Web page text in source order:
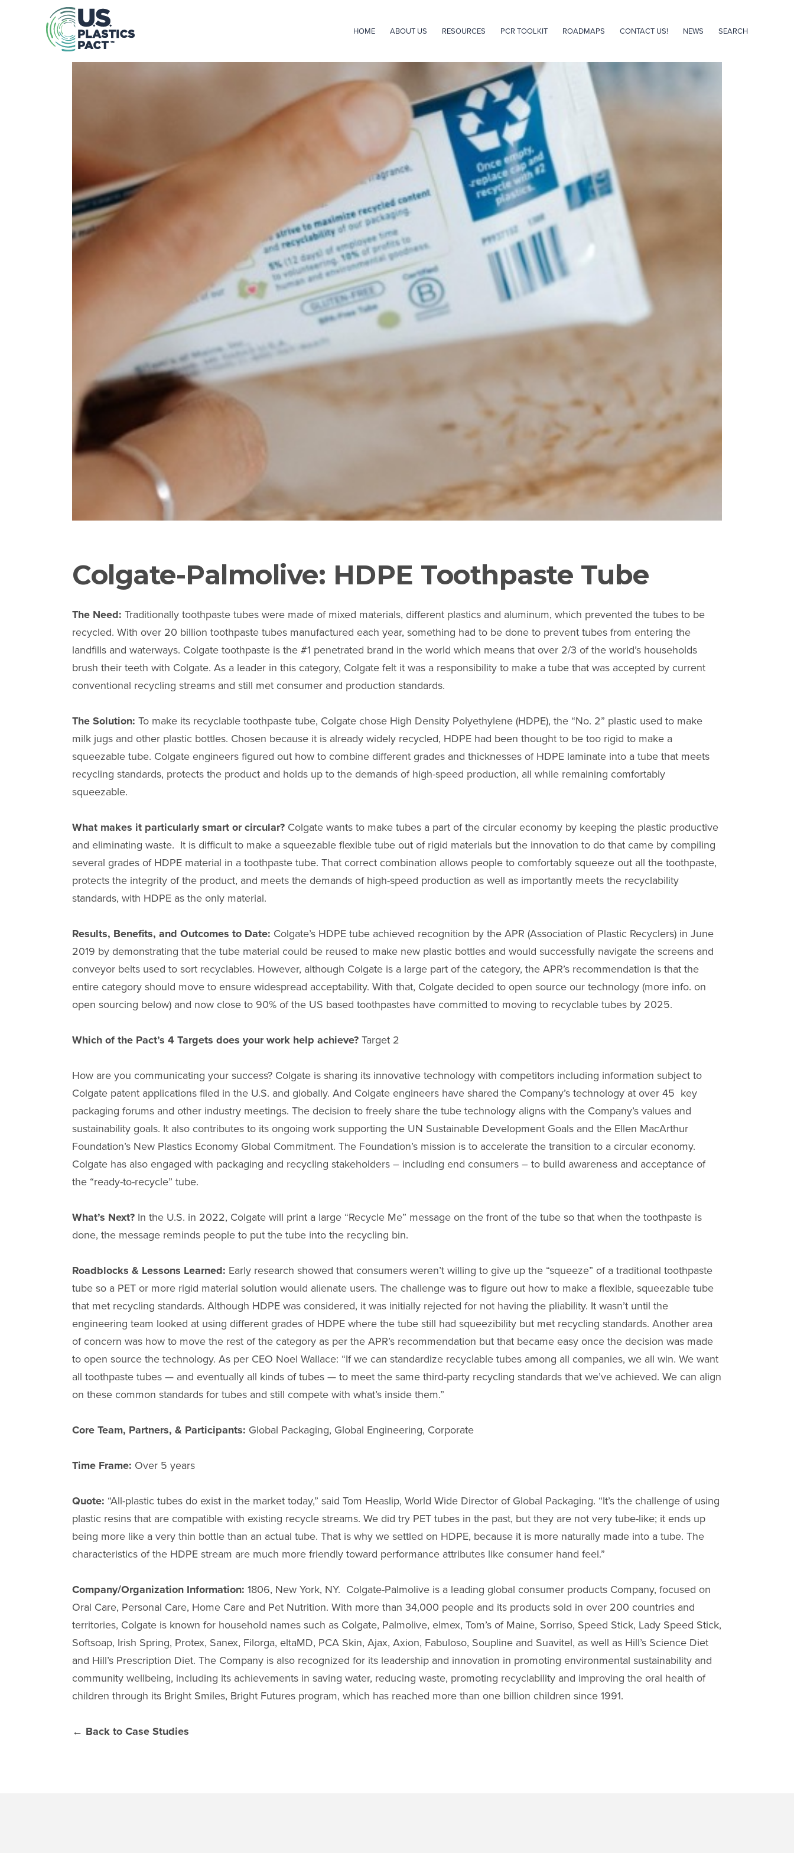
HOME ABOUT US RESOURCES PCR TOOLKIT ROADMAPS CONTACT US! NEWS SEARCH
Colgate-Palmolive: HDPE Toothpaste Tube
The Need: Traditionally toothpaste tubes were made of mixed materials, different plastics and aluminum, which prevented the tubes to be
recycled. With over 20 billion toothpaste tubes manufactured each year, something had to be done to prevent tubes from entering the
landfills and waterways. Colgate toothpaste is the #1 penetrated brand in the world which means that over 2/3 of the world’s households
brush their teeth with Colgate. As a leader in this category, Colgate felt it was a responsibility to make a tube that was accepted by current
conventional recycling streams and still met consumer and production standards.
The Solution: To make its recyclable toothpaste tube, Colgate chose High Density Polyethylene (HDPE), the “No. 2” plastic used to make
milk jugs and other plastic bottles. Chosen because it is already widely recycled, HDPE had been thought to be too rigid to make a
squeezable tube. Colgate engineers figured out how to combine different grades and thicknesses of HDPE laminate into a tube that meets
recycling standards, protects the product and holds up to the demands of high-speed production, all while remaining comfortably
squeezable.
What makes it particularly smart or circular? Colgate wants to make tubes a part of the circular economy by keeping the plastic productive
and eliminating waste. It is difficult to make a squeezable flexible tube out of rigid materials but the innovation to do that came by compiling
several grades of HDPE material in a toothpaste tube. That correct combination allows people to comfortably squeeze out all the toothpaste,
protects the integrity of the product, and meets the demands of high-speed production as well as importantly meets the recyclability
standards, with HDPE as the only material.
Results, Benefits, and Outcomes to Date: Colgate’s HDPE tube achieved recognition by the APR (Association of Plastic Recyclers) in June
2019 by demonstrating that the tube material could be reused to make new plastic bottles and would successfully navigate the screens and
conveyor belts used to sort recyclables. However, although Colgate is a large part of the category, the APR’s recommendation is that the
entire category should move to ensure widespread acceptability. With that, Colgate decided to open source our technology (more info. on
open sourcing below) and now close to 90% of the US based toothpastes have committed to moving to recyclable tubes by 2025.
Which of the Pact’s 4 Targets does your work help achieve?Target 2
How are you communicating your success? Colgate is sharing its innovative technology with competitors including information subject to
Colgate patent applications filed in the U.S. and globally. And Colgate engineers have shared the Company’s technology at over 45 key
packaging forums and other industry meetings. The decision to freely share the tube technology aligns with the Company’s values and
sustainability goals. It also contributes to its ongoing work supporting the UN Sustainable Development Goals and the Ellen MacArthur
Foundation’s New Plastics Economy Global Commitment. The Foundation’s mission is to accelerate the transition to a circular economy.
Colgate has also engaged with packaging and recycling stakeholders – including end consumers – to build awareness and acceptance of
the “ready-to-recycle” tube.
What’s Next? In the U.S. in 2022, Colgate will print a large “Recycle Me” message on the front of the tube so that when the toothpaste is
done, the message reminds people to put the tube into the recycling bin.
Roadblocks & Lessons Learned: Early research showed that consumers weren’t willing to give up the “squeeze” of a traditional toothpaste
tube so a PET or more rigid material solution would alienate users. The challenge was to figure out how to make a flexible, squeezable tube
that met recycling standards. Although HDPE was considered, it was initially rejected for not having the pliability. It wasn’t until the
engineering team looked at using different grades of HDPE where the tube still had squeezibility but met recycling standards. Another area
of concern was how to move the rest of the category as per the APR’s recommendation but that became easy once the decision was made
to open source the technology. As per CEO Noel Wallace: “If we can standardize recyclable tubes among all companies, we all win. We want
all toothpaste tubes — and eventually all kinds of tubes — to meet the same third-party recycling standards that we’ve achieved. We can align
on these common standards for tubes and still compete with what’s inside them.”
Core Team, Partners, & Participants: Global Packaging, Global Engineering, Corporate
Time Frame: Over 5 years
Quote: “All-plastic tubes do exist in the market today,” said Tom Heaslip, World Wide Director of Global Packaging. “It’s the challenge of using
plastic resins that are compatible with existing recycle streams. We did try PET tubes in the past, but they are not very tube-like; it ends up
being more like a very thin bottle than an actual tube. That is why we settled on HDPE, because it is more naturally made into a tube. The
characteristics of the HDPE stream are much more friendly toward performance attributes like consumer hand feel.”
Company/Organization Information: 1806, New York, NY. Colgate-Palmolive is a leading global consumer products Company, focused on
Oral Care, Personal Care, Home Care and Pet Nutrition. With more than 34,000 people and its products sold in over 200 countries and
territories, Colgate is known for household names such as Colgate, Palmolive, elmex, Tom’s of Maine, Sorriso, Speed Stick, Lady Speed Stick,
Softsoap, Irish Spring, Protex, Sanex, Filorga, eltaMD, PCA Skin, Ajax, Axion, Fabuloso, Soupline and Suavitel, as well as Hill’s Science Diet
and Hill’s Prescription Diet. The Company is also recognized for its leadership and innovation in promoting environmental sustainability and
community wellbeing, including its achievements in saving water, reducing waste, promoting recyclability and improving the oral health of
children through its Bright Smiles, Bright Futures program, which has reached more than one billion children since 1991.
← Back to Case Studies